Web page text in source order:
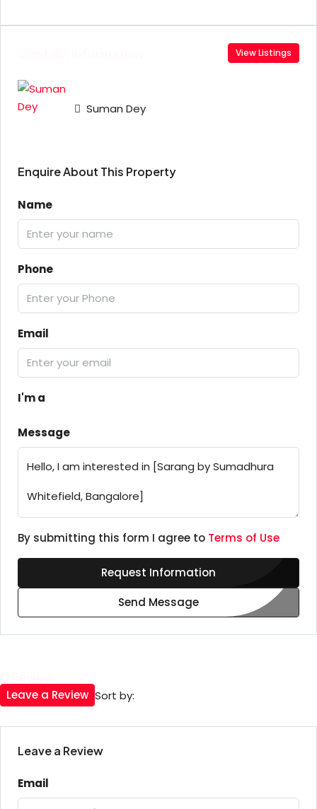
View Listings
Suman Dey
Enquire About This Property
Name
Phone
Email
I'm a
Message
By submitting this form I agree to Terms of Use
Request Information
Send Message
Sort by:
Leave a Review
Leave a Review
Email